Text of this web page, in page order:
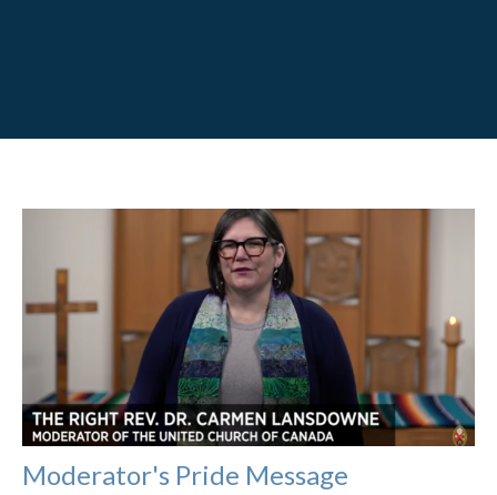
Moderator's Pride Message